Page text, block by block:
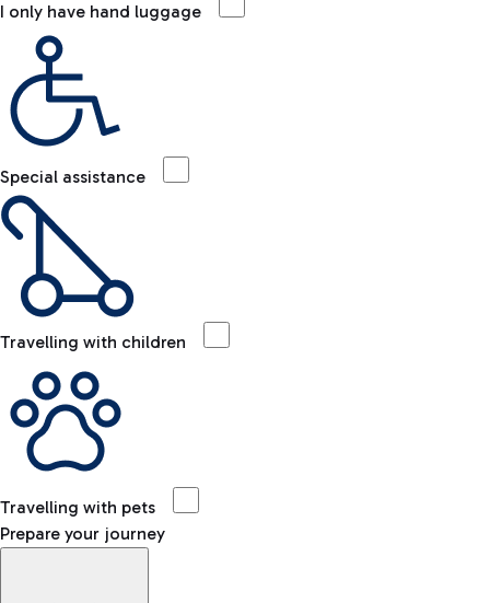
I only have hand luggage
Special assistance
Travelling with children
Travelling with pets
Prepare your journey